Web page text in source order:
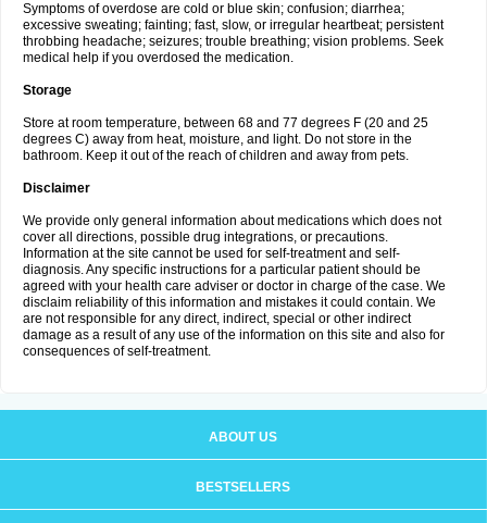
Symptoms of overdose are cold or blue skin; confusion; diarrhea;
excessive sweating; fainting; fast, slow, or irregular heartbeat; persistent
throbbing headache; seizures; trouble breathing; vision problems. Seek
medical help if you overdosed the medication.
Storage
Store at room temperature, between 68 and 77 degrees F (20 and 25
degrees C) away from heat, moisture, and light. Do not store in the
bathroom. Keep it out of the reach of children and away from pets.
Disclaimer
We provide only general information about medications which does not
cover all directions, possible drug integrations, or precautions.
Information at the site cannot be used for self-treatment and self-
diagnosis. Any specific instructions for a particular patient should be
agreed with your health care adviser or doctor in charge of the case. We
disclaim reliability of this information and mistakes it could contain. We
are not responsible for any direct, indirect, special or other indirect
damage as a result of any use of the information on this site and also for
consequences of self-treatment.
ABOUT US
BESTSELLERS